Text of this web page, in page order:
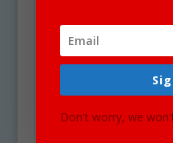
files in total. Each
and on a transparent
Our clipart is very
all purposes. May be
business cards,
Don't worry, we